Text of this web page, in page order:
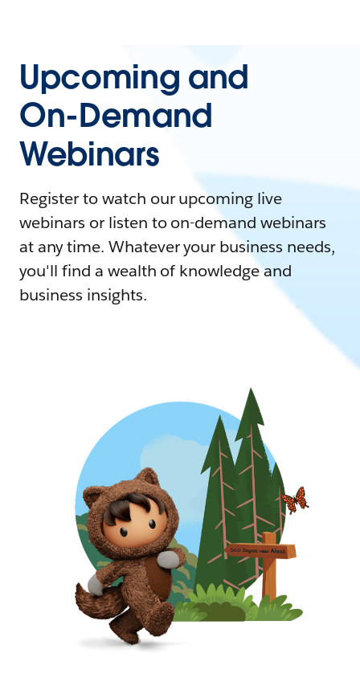
Upcoming and
On-Demand
Webinars
Register to watch our upcoming live
webinars or listen to on-demand webinars
at any time. Whatever your business needs,
you'll find a wealth of knowledge and
business insights.